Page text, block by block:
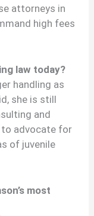
attorneys in
high fees
law today?
handling as
she is still
and
to advocate for
of juvenile
most